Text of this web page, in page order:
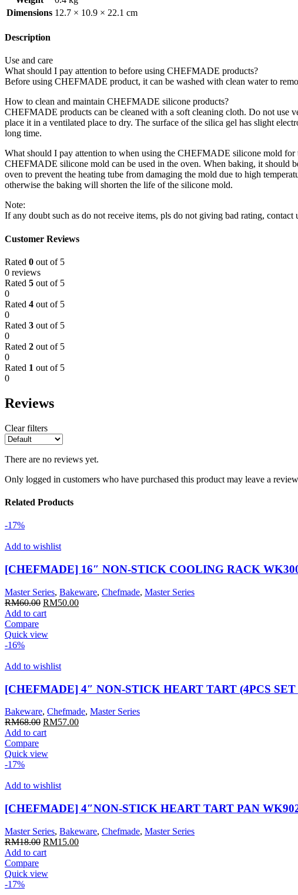
Dimensions 12.7 × 10.9 × 22.1 cm
Description
Use and care
What should I pay attention to before using CHEFMADE products?
Before using CHEFMADE product, it can be washed with clean water to
How to clean and maintain CHEFMADE silicone products?
CHEFMADE products can be cleaned with a soft cleaning cloth. Do not use
place it in a ventilated place to dry. The surface of the silica gel has slight
long time.
What should I pay attention to when using the CHEFMADE silicone mold for
CHEFMADE silicone mold can be used in the oven. When baking, it should
oven to prevent the heating tube from damaging the mold due to high
otherwise the baking will shorten the life of the silicone mold.
Note:
If any doubt such as do not receive items, pls do not giving bad rating,
Customer Reviews
Rated 0 out of 5
0 reviews
Rated 5 out of 5
0
Rated 4 out of 5
0
Rated 3 out of 5
0
Rated 2 out of 5
0
Rated 1 out of 5
0
Reviews
Clear filters
There are no reviews yet.
Only logged in customers who have purchased this product may leave a
Related Products
-17%
Add to wishlist
[CHEFMADE] 16″ NON-STICK COOLING RACK
Master Series, Bakeware, Chefmade, Master Series
RM60.00 Original
price
RM60.00.
RM50.00Current
Add to cart
Compare
Quick view
-16%
Add to wishlist
[CHEFMADE] 4″ NON-STICK HEART TART (4PCS SET
Bakeware, Chefmade, Master Series
RM68.00 Original
price
RM68.00.
RM57.00Current
Add to cart
Compare
Quick view
-17%
Add to wishlist
[CHEFMADE] 4″NON-STICK HEART TART PAN
Master Series, Bakeware, Chefmade, Master Series
RM18.00 Original
price
RM18.00.
RM15.00Current
Add to cart
Compare
Quick view
-17%